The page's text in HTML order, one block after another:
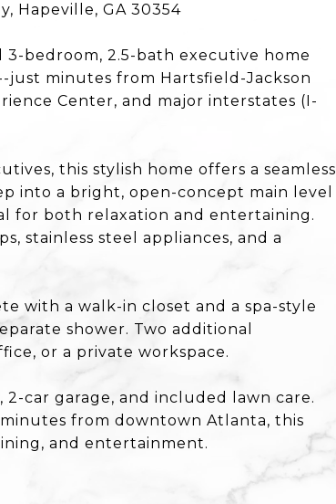
Hapeville, GA 30354
bedroom, 2.5-bath executive home
just minutes from Hartsfield-Jackson
Center, and major interstates (I-
this stylish home offers a seamless
into a bright, open-concept main level
for both relaxation and entertaining.
stainless steel appliances, and a
with a walk-in closet and a spa-style
shower. Two additional
or a private workspace.
car garage, and included lawn care.
from downtown Atlanta, this
and entertainment.